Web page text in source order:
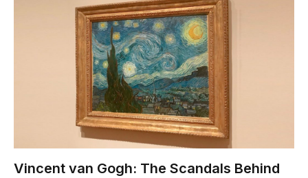
Vincent van Gogh: The Scandals Behind